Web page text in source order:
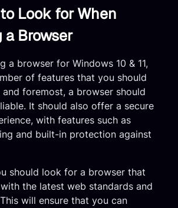
Look for When
a Browser
a browser for Windows 10 & 11,
of features that you should
and foremost, a browser should
It should also offer a secure
with features such as
and built-in protection against
should look for a browser that
the latest web standards and
will ensure that you can